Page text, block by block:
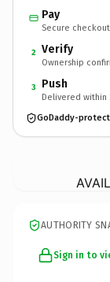
Pay
Secure
2 Verify
Ownership
3 Push
Delivered within
GoDaddy-
AUTHORITY
Sign in to